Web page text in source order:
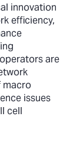
innovation
efficiency,
are
macro
issues
cell